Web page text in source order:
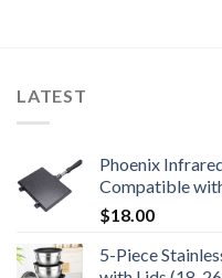
LATEST
Phoenix
Compatible
$18.00
5-Piece